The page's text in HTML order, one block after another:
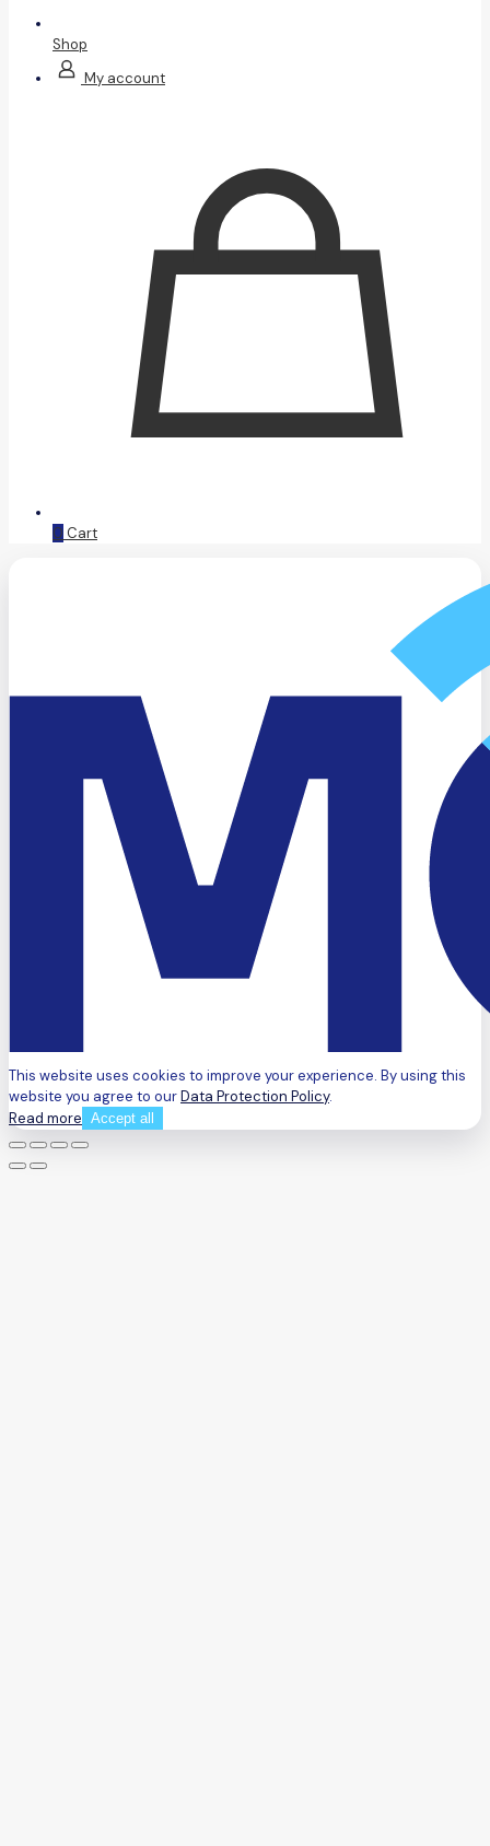
Shop
My account
0 Cart
This website uses cookies to improve your experience. By using this
website you agree to ourData Protection Policy.
Read more Accept all